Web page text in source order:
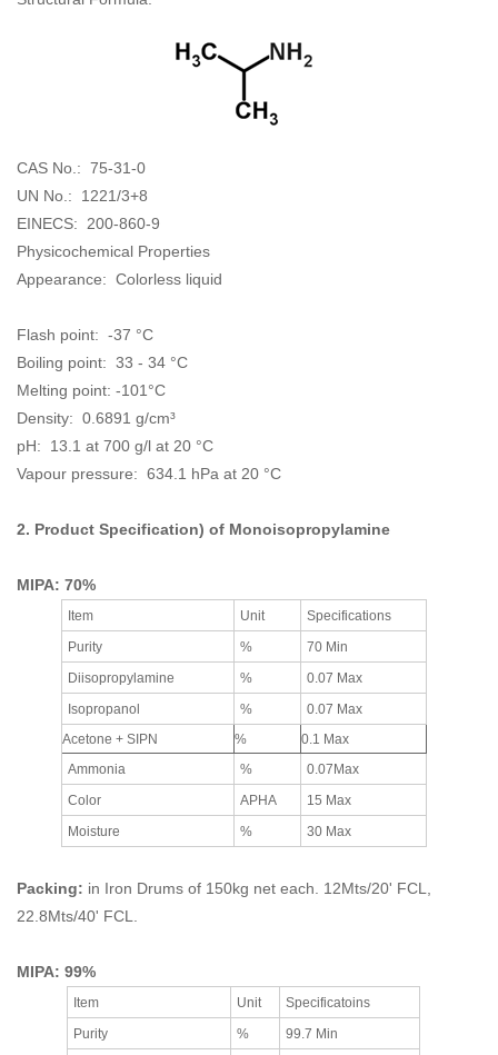
CAS No.: 75-31-0
UN No.: 1221/3+8
EINECS: 200-860-9
Physicochemical Properties
Appearance: Colorless liquid
Flash point: -37 °C
Boiling point: 33 - 34 °C
Melting point: -101°C
Density: 0.6891 g/cm³
pH: 13.1 at 700 g/l at 20 °C
Vapour pressure: 634.1 hPa at 20 °C
2. Product Specification) of Monoisopropylamine
MIPA: 70%
Item Unit
Specifications
Purity
%
70 Min
Diisopropylamine
%
0.07 Max
Isopropanol
%
0.07 Max
Acetone + SIPN
%
0.1 Max
Ammonia
%
0.07Max
Color
APHA
15 Max
Moisture
% 30 Max
Packing: in Iron Drums of 150kg net each. 12Mts/20' FCL,
22.8Mts/40' FCL.
MIPA: 99%
Item Unit
Specificatoins
Purity
%
99.7 Min